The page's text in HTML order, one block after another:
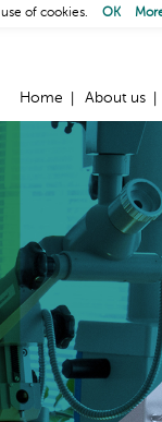
Home About us
of cookies. OK